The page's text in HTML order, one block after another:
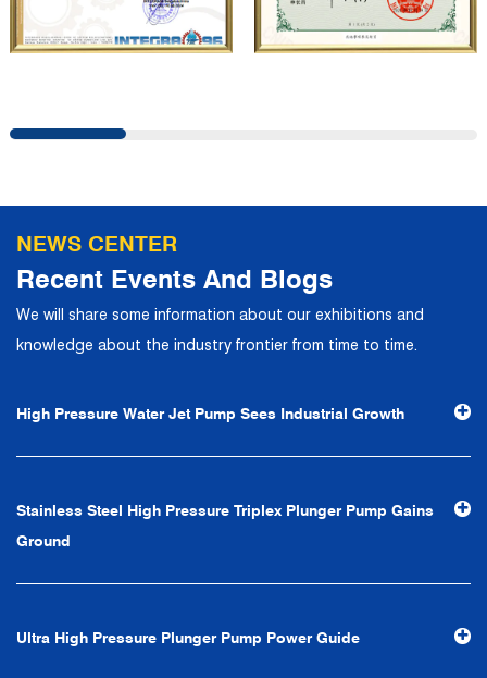
company has a modern office environment and advanced
gathered a large number of high-quality and high-level
complete service system, strives to provide customers
with the fastest and most efficient products and services,
and creates a good brand image. In the future, we will
first, reputation first, customer first, service people-
oriented", the hard service tenet of "quality control, high
professional and perfect" and the principle of "excellence,
stability and development", and take economic benefits
as the center. With the support of technological progress,
develop into a world-class pump supplier with high
NEWS CENTER
Recent Events And Blogs
We will share some information about our exhibitions and
knowledge about the industry frontier from time to time.
High Pressure Water Jet Pump Sees Industrial Growth
Stainless Steel High Pressure Triplex Plunger Pump Gains
Ground
Ultra High Pressure Plunger Pump Power Guide